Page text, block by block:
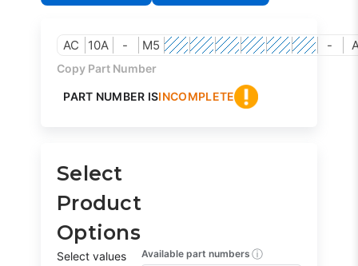
AC 10A - M5 -
Copy Part Number
PART NUMBER ISINCOMPLETE
Select
Product
Options
Select values
Available part numbers ⓘ